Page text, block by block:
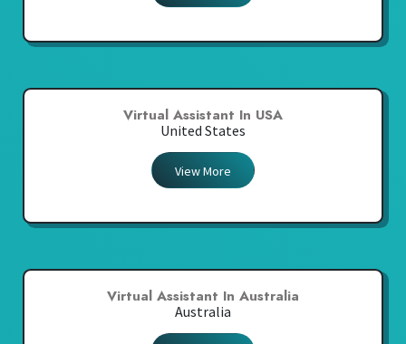
Virtual Assistant In USA
United States
View More
Virtual Assistant In Australia
Australia